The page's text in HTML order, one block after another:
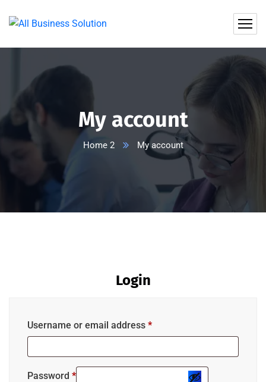
My account
Home 2 My account
Login
Username or email address *
Password *